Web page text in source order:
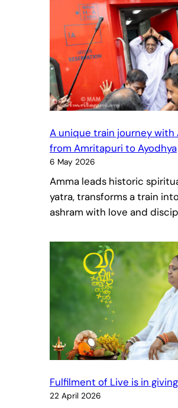
A unique train journey with
from Amritapuri to Ayodhya
6 May 2026
Amma leads historic
yatra, transforms a train
ashram with love and
Fulfilment of Live is in giving
22 April 2026